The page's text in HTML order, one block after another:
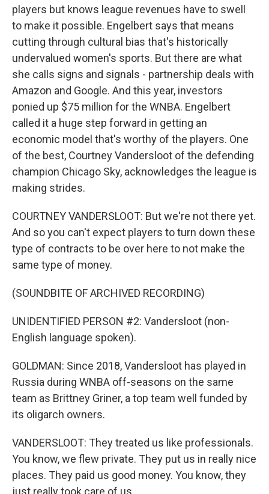
players but knows league revenues have to swell
to make it possible. Engelbert says that means
cutting through cultural bias that's historically
undervalued women's sports. But there are what
she calls signs and signals - partnership deals with
Amazon and Google. And this year, investors
ponied up $75 million for the WNBA. Engelbert
called it a huge step forward in getting an
economic model that's worthy of the players. One
of the best, Courtney Vandersloot of the defending
champion Chicago Sky, acknowledges the league is
making strides.
COURTNEY VANDERSLOOT: But we're not there yet.
And so you can't expect players to turn down these
type of contracts to be over here to not make the
same type of money.
(SOUNDBITE OF ARCHIVED RECORDING)
UNIDENTIFIED PERSON #2: Vandersloot (non-
English language spoken).
GOLDMAN: Since 2018, Vandersloot has played in
Russia during WNBA off-seasons on the same
team as Brittney Griner, a top team well funded by
its oligarch owners.
VANDERSLOOT: They treated us like professionals.
You know, we flew private. They put us in really nice
places. They paid us good money. You know, they
just really took care of us.